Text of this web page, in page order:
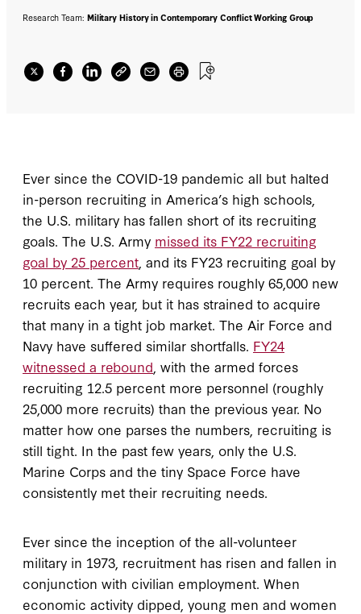
Research Team: Military History in Contemporary Conflict Working Group
Ever since the COVID-19 pandemic all but halted
in-person recruiting in America’s high schools,
the U.S. military has fallen short of its recruiting
goals. The U.S. Army missed its FY22 recruiting
goal by 25 percent , and its FY23 recruiting goal by
10 percent. The Army requires roughly 65,000 new
recruits each year, but it has strained to acquire
that many in a tight job market. The Air Force and
Navy have suffered similar shortfalls. FY24
witnessed a rebound , with the armed forces
recruiting 12.5 percent more personnel (roughly
25,000 more recruits) than the previous year. No
matter how one parses the numbers, recruiting is
still tight. In the past few years, only the U.S.
Marine Corps and the tiny Space Force have
consistently met their recruiting needs.
Ever since the inception of the all-volunteer
military in 1973, recruitment has risen and fallen in
conjunction with civilian employment. When
economic activity dipped, young men and women